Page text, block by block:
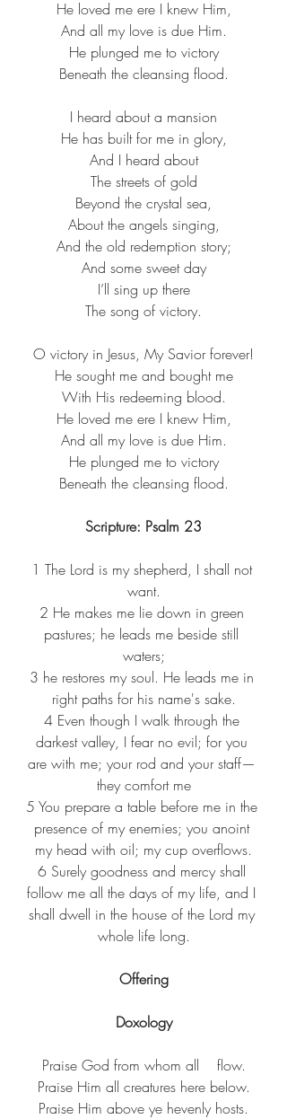
He loved me ere I knew Him,​
And all my love is due Him.​
He plunged me to victory​
Beneath the cleansing flood.​
I heard about a mansion​
He has built for me in glory,​
And I heard about​
The streets of gold​
Beyond the crystal sea,​
About the angels singing,​
And the old redemption story;​
And some sweet day​
I’ll sing up there​
The song of victory.​
O victory in Jesus, My Savior forever!​
He sought me and bought me​
With His redeeming blood.​
He loved me ere I knew Him,​
And all my love is due Him.​
He plunged me to victory​
Beneath the cleansing flood.​
Scripture: Psalm 23
1 The Lord is my shepherd, I shall not
want.
2 He makes me lie down in green
pastures; he leads me beside still
waters;
3 he restores my soul. He leads me in
right paths for his name's sake.
4 Even though I walk through the
darkest valley, I fear no evil; for you
are with me; your rod and your staff—
they comfort me
5 You prepare a table before me in the
presence of my enemies; you anoint
my head with oil; my cup overflows.
6 Surely goodness and mercy shall
follow me all the days of my life, and I
shall dwell in the house of the Lord my
whole life long.
Offering
Doxology
Praise God from whom all    flow.
Praise Him all creatures here below.
Praise Him above ye hevenly hosts.